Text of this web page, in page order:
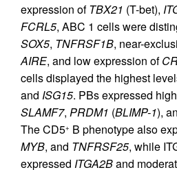
expression ofTBX21 (T-bet),
FCRL5, ABC 1 cells were
SOX5, TNFRSF1B, near-
AIRE, and low expression of
cells displayed the highest
and ISG15. PBs expressed high
SLAMF7, PRDM1 (BLIMP-1),
The CD5+ B phenotype also
MYB, and TNFRSF25, while
expressed ITGA2Band